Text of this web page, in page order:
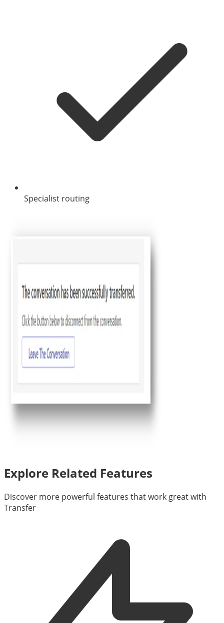
Specialist routing
Explore Related Features
Discover more powerful features that work great with
Transfer